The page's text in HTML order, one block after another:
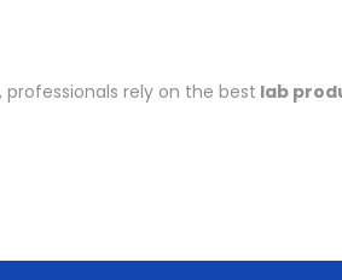
rely on the best lab